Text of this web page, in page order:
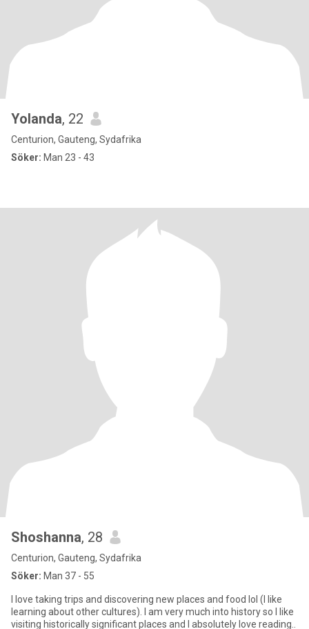
Yolanda, 22
Centurion, Gauteng, Sydafrika
Söker: Man 23 - 43
Shoshanna, 28
Centurion, Gauteng, Sydafrika
Söker: Man 37 - 55
I love taking trips and discovering new places and food lol (I like
learning about other cultures). I am very much into history so I like
visiting historically significant places and I absolutely love reading..